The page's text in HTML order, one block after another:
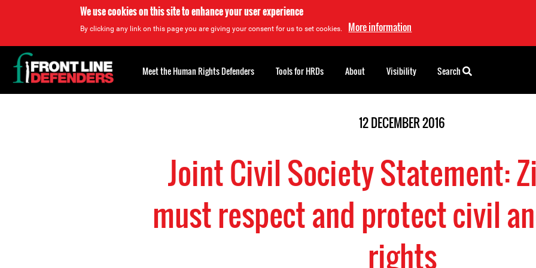
We use cookies on this site to enhance your user experience
By clicking any link on this page you are giving your consent for us to set cookies. More information
12 DECEMBER 2016
Joint Civil Society Statement:
must respect and protect civil
rights
Back
to
top
Meet the Human Rights Defenders Tools for HRDs About Visibility Search